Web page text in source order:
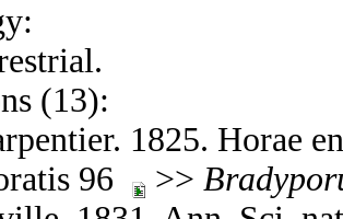
(13):
1825. Horae
96
>>